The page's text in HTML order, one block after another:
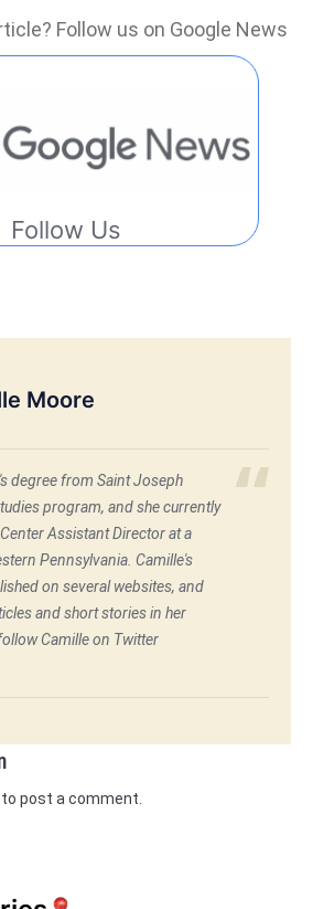
Follow us on Google News
Follow Us
Moore
degree from Saint Joseph
program, and she currently
Assistant Director at a
Pennsylvania. Camille's
on several websites, and
and short stories in her
Camille on Twitter
to post a comment.